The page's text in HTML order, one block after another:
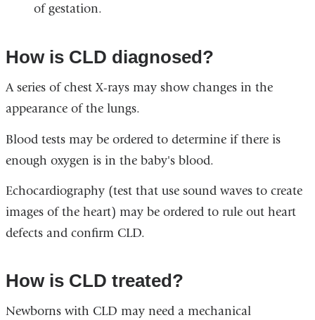
of gestation.
How is CLD diagnosed?
A series of chest X-rays may show changes in the
appearance of the lungs.
Blood tests may be ordered to determine if there is
enough oxygen is in the baby's blood.
Echocardiography (test that use sound waves to create
images of the heart) may be ordered to rule out heart
defects and confirm CLD.
How is CLD treated?
Newborns with CLD may need a mechanical